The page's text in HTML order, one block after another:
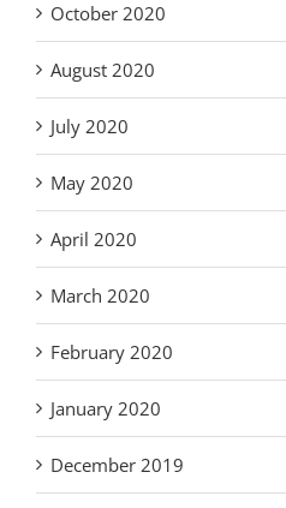
October 2020
August 2020
July 2020
May 2020
April 2020
March 2020
February 2020
January 2020
December 2019